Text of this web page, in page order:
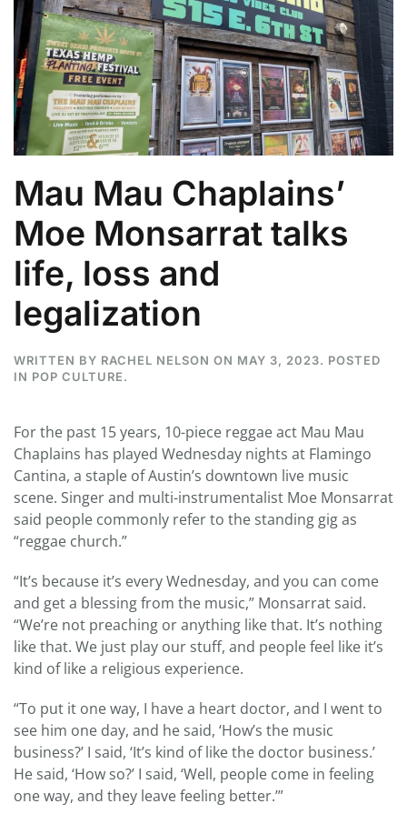
Mau Mau Chaplains’
Moe Monsarrat talks
life, loss and
legalization
WRITTEN BY RACHEL NELSON ON MAY 3, 2023. POSTED
IN POP CULTURE.
For the past 15 years, 10-piece reggae act Mau Mau
Chaplains has played Wednesday nights at Flamingo
Cantina, a staple of Austin’s downtown live music
scene. Singer and multi-instrumentalist Moe Monsarrat
said people commonly refer to the standing gig as
“reggae church.”
“It’s because it’s every Wednesday, and you can come
and get a blessing from the music,” Monsarrat said.
“We’re not preaching or anything like that. It’s nothing
like that. We just play our stuff, and people feel like it’s
kind of like a religious experience.
“To put it one way, I have a heart doctor, and I went to
see him one day, and he said, ‘How’s the music
business?’ I said, ‘It’s kind of like the doctor business.’
He said, ‘How so?’ I said, ‘Well, people come in feeling
one way, and they leave feeling better.’”